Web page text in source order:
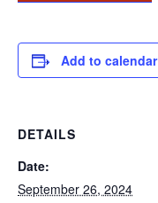
Add to calendar
DETAILS
Date:
September 26, 2024